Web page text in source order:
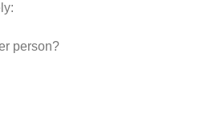
person?